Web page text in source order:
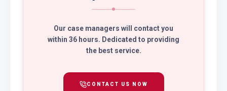
Our case managers will contact you
within 36 hours. Dedicated to providing
the best service.
CONTACT US NOW